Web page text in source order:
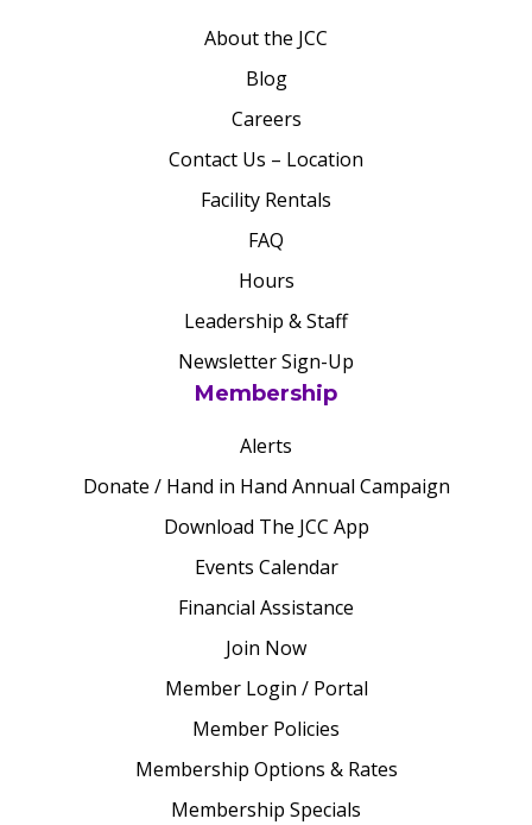
About the JCC
Blog
Careers
Contact Us – Location
Facility Rentals
FAQ
Hours
Leadership & Staff
Newsletter Sign-Up
Membership
Alerts
Donate / Hand in Hand Annual Campaign
Download The JCC App
Events Calendar
Financial Assistance
Join Now
Member Login / Portal
Member Policies
Membership Options & Rates
Membership Specials